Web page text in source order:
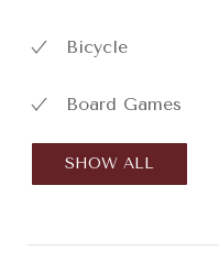
Bicycle
Board Games
SHOW ALL